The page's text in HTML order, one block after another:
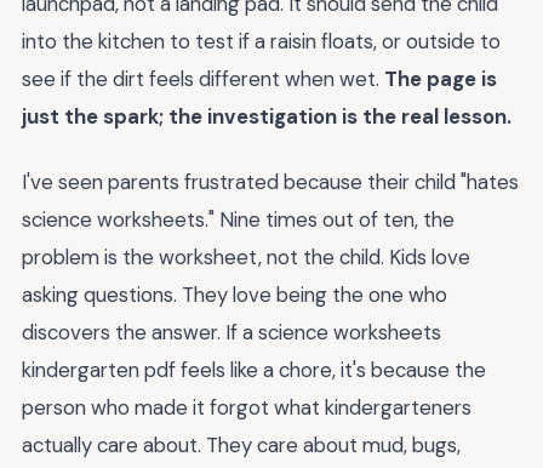
into the kitchen to test if a raisin floats, or outside to
see if the dirt feels different when wet. The page is
just the spark; the investigation is the real lesson.
I've seen parents frustrated because their child "hates
science worksheets." Nine times out of ten, the
problem is the worksheet, not the child. Kids love
asking questions. They love being the one who
discovers the answer. If a science worksheets
kindergarten pdf feels like a chore, it's because the
person who made it forgot what kindergarteners
actually care about. They care about mud, bugs,